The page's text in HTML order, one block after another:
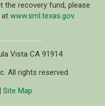
the recovery fund, please
at www.sml.texas.gov.
Vista CA 91914
All rights reserved.
Site Map